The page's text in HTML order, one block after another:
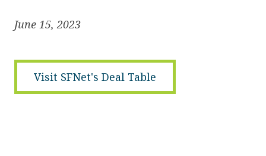
June 15, 2023
Visit SFNet's Deal Table